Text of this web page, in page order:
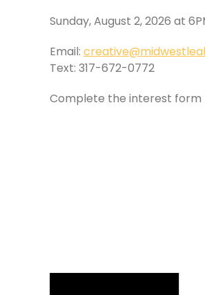
Sunday, August 2, 2026 at
Email:
Text: 317-672-0772
Complete the interest form